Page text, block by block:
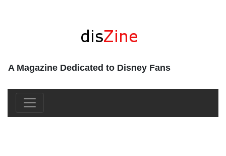
A Magazine Dedicated to Disney Fans